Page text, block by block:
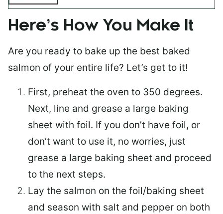
Here’s How You Make It
Are you ready to bake up the best baked
salmon of your entire life? Let’s get to it!
First, preheat the oven to 350 degrees.
Next, line and grease a large baking
sheet with foil. If you don’t have foil, or
don’t want to use it, no worries, just
grease a large baking sheet and proceed
to the next steps.
Lay the salmon on the foil/baking sheet
and season with salt and pepper on both